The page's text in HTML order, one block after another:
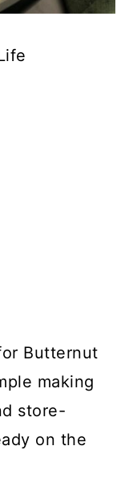
Butternut
making
store-
on the